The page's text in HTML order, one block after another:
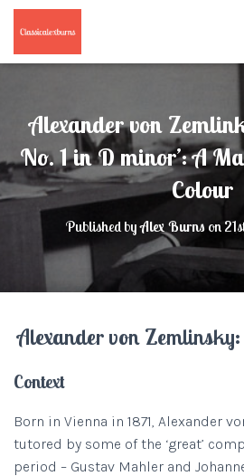
Alexander von
No. 1 in D minor’: A
Colour
Published byAlex Burnson
Alexander von Zemlinsky:
Context
Born in Vienna in 1871, Alexander
tutored by some of the ‘great’
period – Gustav Mahler and